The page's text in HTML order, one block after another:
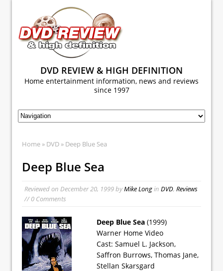
DVD REVIEW & HIGH DEFINITION
Home entertainment information, news and reviews
since 1997
Home » DVD » Deep Blue Sea
Deep Blue Sea
Reviewed on December 20, 1999byMike Longin DVD, Reviews
// 0 Comments
Deep Blue Sea (1999)
Warner Home Video
Cast: Samuel L. Jackson,
Saffron Burrows, Thomas Jane,
Stellan Skarsgard